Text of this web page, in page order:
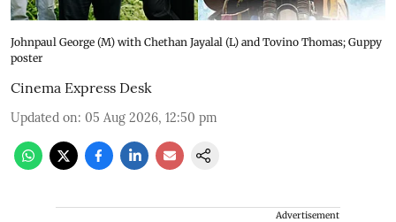
Johnpaul George (M) with Chethan Jayalal (L) and Tovino Thomas; Guppy
poster
Cinema Express Desk
Updated on: 05 Aug 2026, 12:50 pm
Advertisement